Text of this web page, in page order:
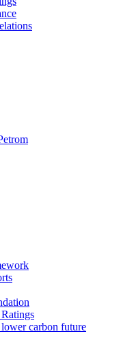
carbon future